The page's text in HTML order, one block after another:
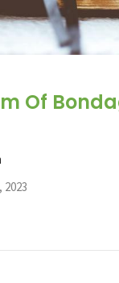
Of
2023